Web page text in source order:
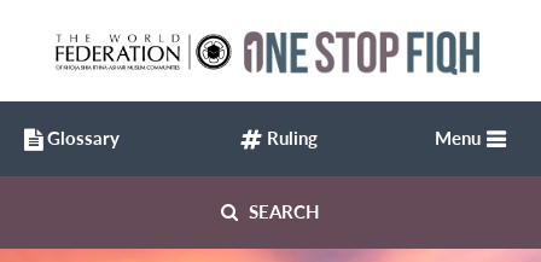
SEARCH
Menu
Glossary Ruling